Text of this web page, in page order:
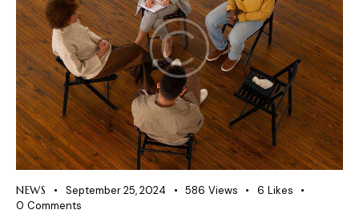
NEWS September 25, 2024 586 Views 6 Likes
0 Comments